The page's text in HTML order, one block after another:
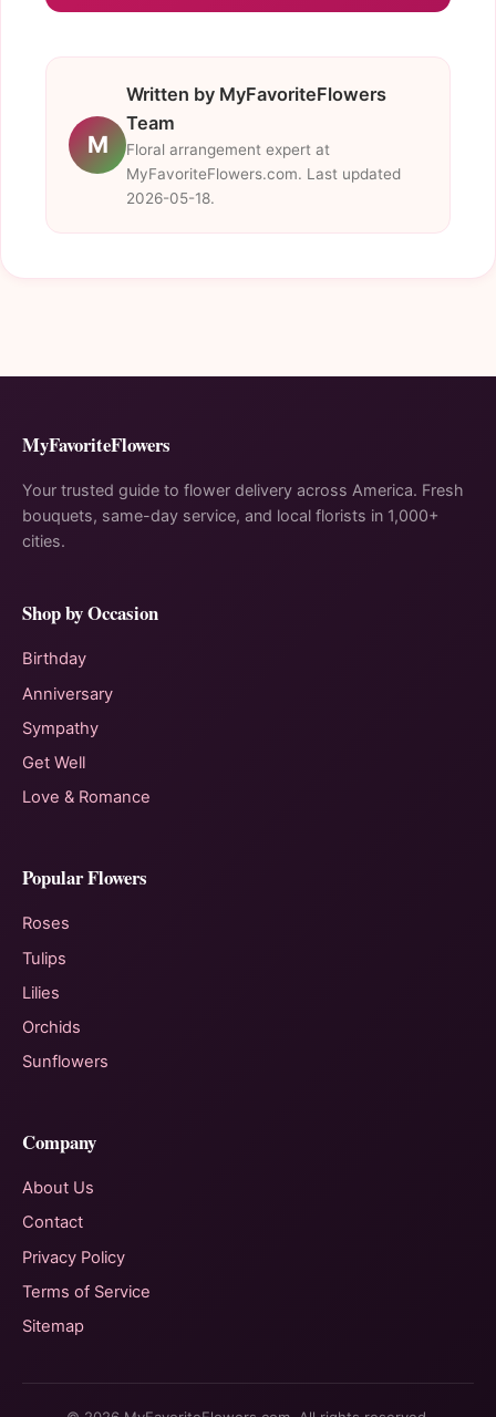
M
Written by MyFavoriteFlowers
Team
Floral arrangement expert at
MyFavoriteFlowers.com. Last updated
2026-05-18.
MyFavoriteFlowers
Your trusted guide to flower delivery across America. Fresh
bouquets, same-day service, and local florists in 1,000+
cities.
Shop by Occasion
Birthday
Anniversary
Sympathy
Get Well
Love & Romance
Popular Flowers
Roses
Tulips
Lilies
Orchids
Sunflowers
Company
About Us
Contact
Privacy Policy
Terms of Service
Sitemap